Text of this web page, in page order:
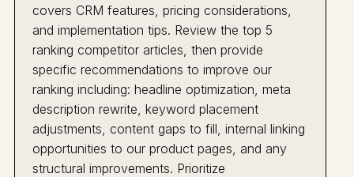
covers CRM features, pricing considerations,
and implementation tips. Review the top 5
ranking competitor articles, then provide
specific recommendations to improve our
ranking including: headline optimization, meta
description rewrite, keyword placement
adjustments, content gaps to fill, internal linking
opportunities to our product pages, and any
structural improvements. Prioritize